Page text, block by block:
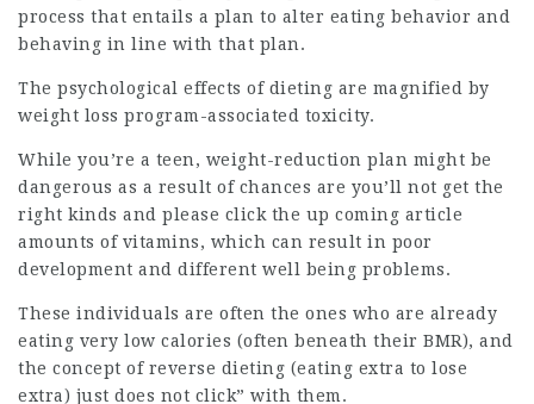
process that entails a plan to alter eating behavior and
behaving in line with that plan.
The psychological effects of dieting are magnified by
weight loss program-associated toxicity.
While you’re a teen, weight-reduction plan might be
dangerous as a result of chances are you’ll not get the
right kinds and please click the up coming article
amounts of vitamins, which can result in poor
development and different well being problems.
These individuals are often the ones who are already
eating very low calories (often beneath their BMR), and
the concept of reverse dieting (eating extra to lose
extra) just does not click” with them.